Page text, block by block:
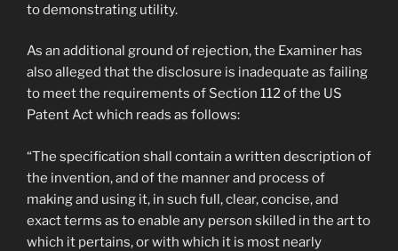
to demonstrating utility.
As an additional ground of rejection, the Examiner has
also alleged that the disclosure is inadequate as failing
to meet the requirements of Section 112 of the US
Patent Act which reads as follows:
“The specification shall contain a written description of
the invention, and of the manner and process of
making and using it, in such full, clear, concise, and
exact terms as to enable any person skilled in the art to
which it pertains, or with which it is most nearly